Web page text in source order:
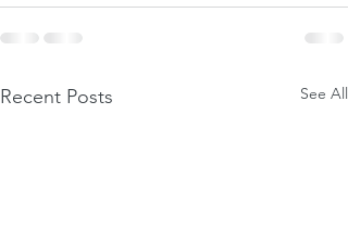
Recent Posts See All